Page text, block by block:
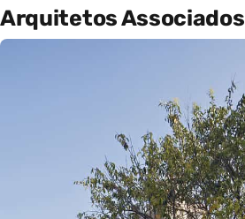
Arquitetos Associados